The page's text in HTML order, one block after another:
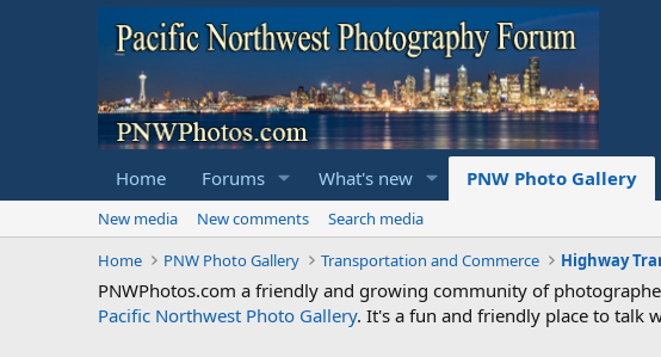
Home Forums What's new PNW Photo Gallery
New media New comments
Search media
Home
PNW Photo Gallery Transportation and Commerce Highway
PNWPhotos.com a friendly and growing community of
Pacific Northwest Photo Gallery. It's a fun and friendly place to talk